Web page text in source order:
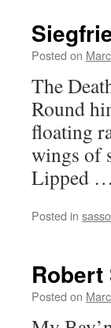
Posted on
The
Round
floating
wings of
Lipped …
Posted in
Robert
Posted on